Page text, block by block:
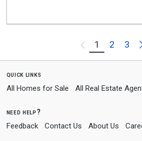
Previous
1 2 3
quick links
All Homes for Sale All Real Estate
need help?
Feedback Contact Us About Us